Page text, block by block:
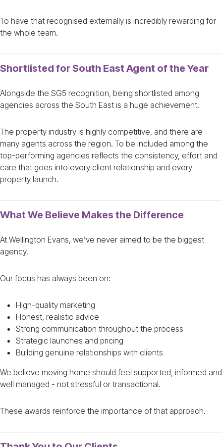
To have that recognised externally is incredibly rewarding for
the whole team.
Shortlisted for South East Agent of the Year
Alongside the SG5 recognition, being shortlisted among
agencies across the South East is a huge achievement.
The property industry is highly competitive, and there are
many agents across the region. To be included among the
top-performing agencies reflects the consistency, effort and
care that goes into every client relationship and every
property launch.
What We Believe Makes the Difference
At Wellington Evans, we’ve never aimed to be the biggest
agency.
Our focus has always been on:
High-quality marketing
Honest, realistic advice
Strong communication throughout the process
Strategic launches and pricing
Building genuine relationships with clients
We believe moving home should feel supported, informed and
well managed - not stressful or transactional.
These awards reinforce the importance of that approach.